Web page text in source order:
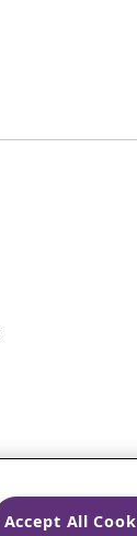
Accept All